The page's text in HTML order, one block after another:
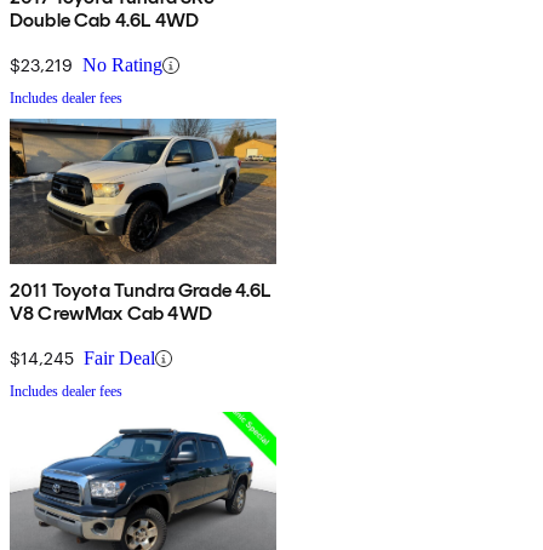
Double Cab 4.6L 4WD
$23,219 No Rating
Includes dealer fees
2011 Toyota Tundra Grade 4.6L
V8 CrewMax Cab 4WD
$14,245 Fair Deal
Includes dealer fees